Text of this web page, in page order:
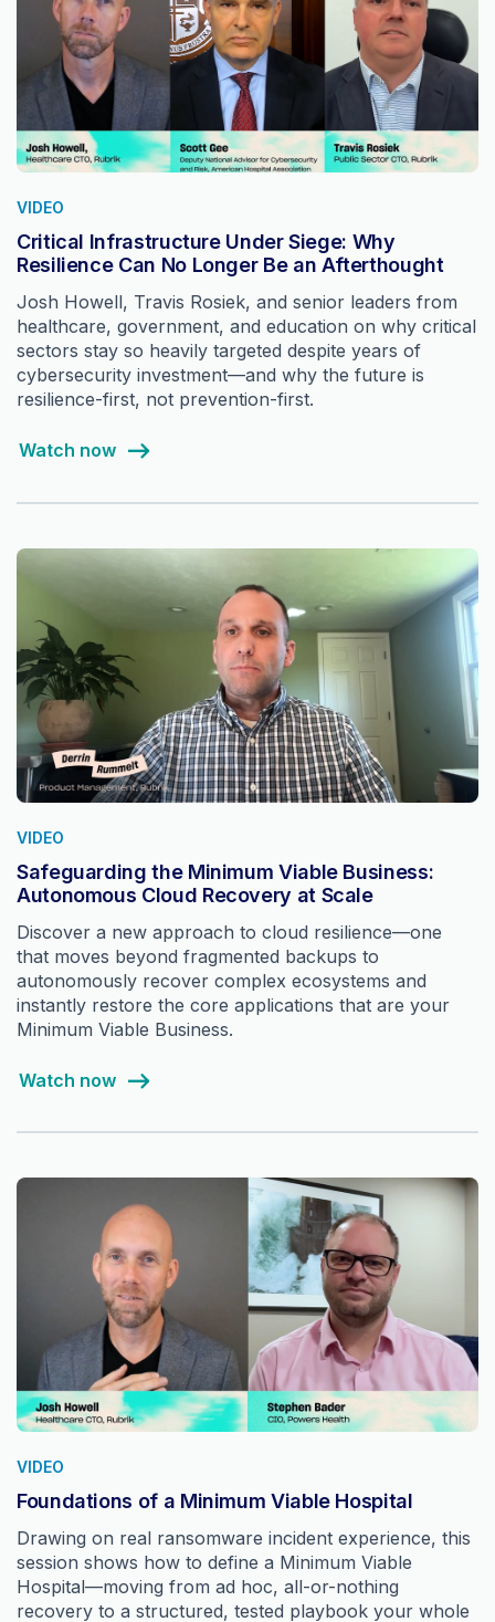
VIDEO
Critical Infrastructure Under Siege: Why
Resilience Can No Longer Be an Afterthought
Josh Howell, Travis Rosiek, and senior leaders from
healthcare, government, and education on why critical
sectors stay so heavily targeted despite years of
cybersecurity investment—and why the future is
resilience-first, not prevention-first.
Watch now
VIDEO
Safeguarding the Minimum Viable Business:
Autonomous Cloud Recovery at Scale
Discover a new approach to cloud resilience—one
that moves beyond fragmented backups to
autonomously recover complex ecosystems and
instantly restore the core applications that are your
Minimum Viable Business.
Watch now
VIDEO
Foundations of a Minimum Viable Hospital
Drawing on real ransomware incident experience, this
session shows how to define a Minimum Viable
Hospital—moving from ad hoc, all-or-nothing
recovery to a structured, tested playbook your whole